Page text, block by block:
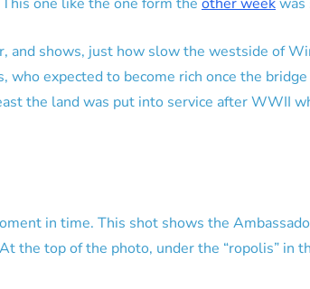
and shows, just how slow the westside of
expected to become rich once the bridge
the land was put into service after WWII
in time. This shot shows the
the top of the photo, under the “ropolis” in